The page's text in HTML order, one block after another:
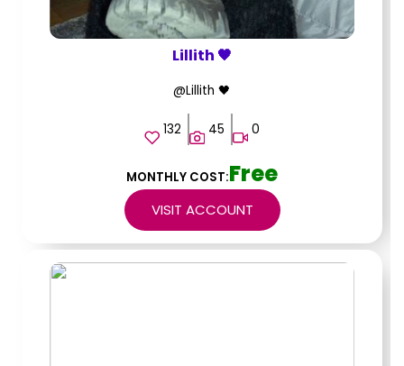
Lillith 🖤
@Lillith 🖤
132 45 0
VISIT ACCOUNT
MONTHLY COST:Free